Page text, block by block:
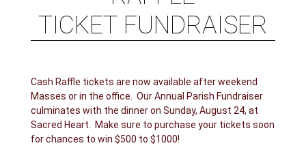
TICKET FUNDRAISER
Cash Raffle tickets are now available after weekend
Masses or in the office. Our Annual Parish Fundraiser
culminates with the dinner on Sunday, August 24, at
Sacred Heart. Make sure to purchase your tickets soon
for chances to win $500 to $1000!